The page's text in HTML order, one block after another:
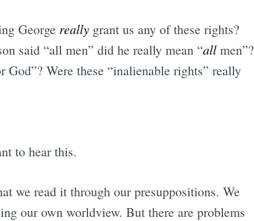
George really grant us any of these rights?
said “all men” did he really mean “all men”?
God”? Were these “inalienable rights” really
to hear this.
we read it through our presuppositions. We
our own worldview. But there are problems